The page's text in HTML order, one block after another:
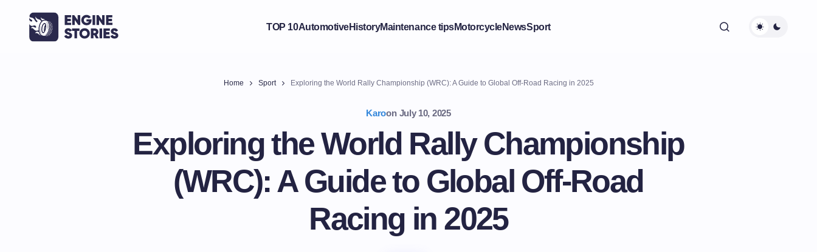
TOP 10AutomotiveHistoryMaintenance tipsMotorcycleNewsSport
Home Sport Exploring the World Rally Championship (WRC): A Guide to Global Off-Road Racing in 2025
Karoon July 10, 2025
Exploring the World Rally Championship
(WRC): A Guide to Global Off-Road
Racing in 2025